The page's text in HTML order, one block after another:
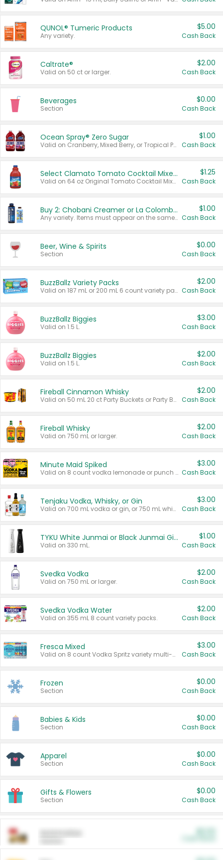
QUNOL® Tumeric Products
Any variety.
$5.00
Cash Back
Caltrate®
Valid on 50 ct or larger.
$2.00
Cash Back
Beverages
Section
$0.00
Cash Back
Ocean Spray® Zero Sugar
Valid on Cranberry, Mixed Berry, or Tropical Punch Juice Drink, 64 oz.
$1.00
Cash Back
Select Clamato Tomato Cocktail Mixers
Valid on 64 oz Original Tomato Cocktail Mixer or Picante Tomato Cocktail Mixer.
$1.25
Cash Back
Buy 2: Chobani Creamer or La Colombe Multi-Serve Cold Brew
Any variety. Items must appear on the same receipt.
$1.00
Cash Back
Beer, Wine & Spirits
Section
$0.00
Cash Back
BuzzBallz Variety Packs
Valid on 187 mL or 200 mL 6 count variety packs.
$2.00
Cash Back
BuzzBallz Biggies
Valid on 1.5 L.
$3.00
Cash Back
BuzzBallz Biggies
Valid on 1.5 L.
$2.00
Cash Back
Fireball Cinnamon Whisky
Valid on 50 mL 20 ct Party Buckets or Party Boxes.
$2.00
Cash Back
Fireball Whisky
Valid on 750 mL or larger.
$2.00
Cash Back
Minute Maid Spiked
Valid on 8 count vodka lemonade or punch variety multi-packs.
$3.00
Cash Back
Tenjaku Vodka, Whisky, or Gin
Valid on 700 mL vodka or gin, or 750 mL whisky.
$3.00
Cash Back
TYKU White Junmai or Black Junmai Ginjo Sake
Valid on 330 mL.
$1.00
Cash Back
Svedka Vodka
Valid on 750 mL or larger.
$2.00
Cash Back
Svedka Vodka Water
Valid on 355 mL 8 count variety packs.
$2.00
Cash Back
Fresca Mixed
Valid on 8 count Vodka Spritz variety multi-packs.
$3.00
Cash Back
Frozen
Section
$0.00
Cash Back
Babies & Kids
Section
$0.00
Cash Back
Apparel
Section
$0.00
Cash Back
Gifts & Flowers
Section
$0.00
Cash Back